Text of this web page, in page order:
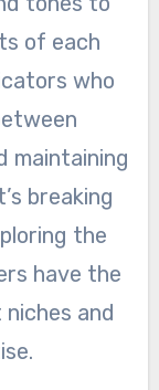
of each
who
maintaining
breaking
the
have the
and